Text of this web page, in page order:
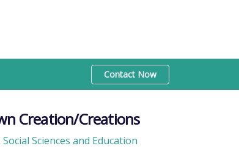
Contact Now
Creation/Creations
Sciences and Education